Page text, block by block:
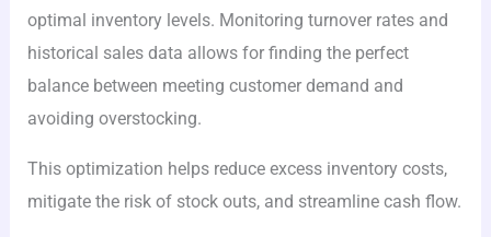
optimal inventory levels. Monitoring turnover rates and
historical sales data allows for finding the perfect
balance between meeting customer demand and
avoiding overstocking.
This optimization helps reduce excess inventory costs,
mitigate the risk of stock outs, and streamline cash flow.